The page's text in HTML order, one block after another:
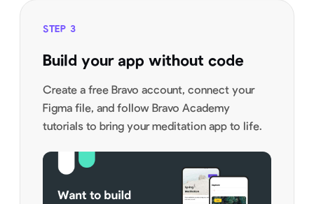
STEP 3
Build your app without code
Create a free Bravo account, connect your
Figma file, and follow Bravo Academy
tutorials to bring your meditation app to life.